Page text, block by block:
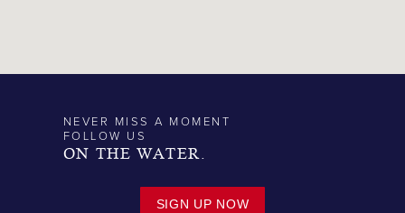
NEVER MISS A MOMENT
FOLLOW US
ON THE WATER.
SIGN UP NOW